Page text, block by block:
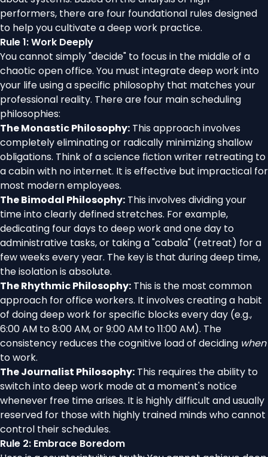
performers, there are four foundational rules designed
to help you cultivate a deep work practice.
Rule 1: Work Deeply
You cannot simply "decide" to focus in the middle of a
chaotic open office. You must integrate deep work into
your life using a specific philosophy that matches your
professional reality. There are four main scheduling
philosophies:
The Monastic Philosophy: This approach involves
completely eliminating or radically minimizing shallow
obligations. Think of a science fiction writer retreating to
a cabin with no internet. It is effective but impractical for
most modern employees.
The Bimodal Philosophy: This involves dividing your
time into clearly defined stretches. For example,
dedicating four days to deep work and one day to
administrative tasks, or taking a "cabala" (retreat) for a
few weeks every year. The key is that during deep time,
the isolation is absolute.
The Rhythmic Philosophy: This is the most common
approach for office workers. It involves creating a habit
of doing deep work for specific blocks every day (e.g.,
6:00 AM to 8:00 AM, or 9:00 AM to 11:00 AM). The
consistency reduces the cognitive load of deciding when
to work.
The Journalist Philosophy: This requires the ability to
switch into deep work mode at a moment's notice
whenever free time arises. It is highly difficult and usually
reserved for those with highly trained minds who cannot
control their schedules.
Rule 2: Embrace Boredom